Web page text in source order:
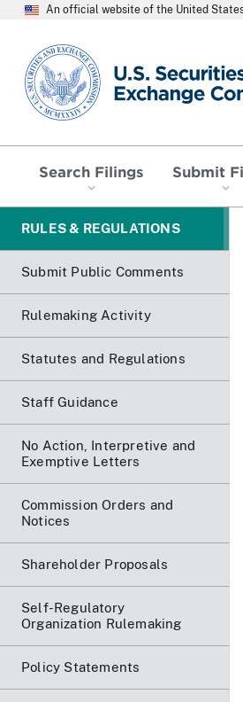
An official website of the United
SEC homepage
Search Filings Submit
RULES & REGULATIONS
Submit Public Comments
Rulemaking Activity
Statutes and Regulations
Staff Guidance
No Action, Interpretive and
Exemptive Letters
Commission Orders and
Notices
Shareholder Proposals
Self-Regulatory
Organization Rulemaking
Policy Statements